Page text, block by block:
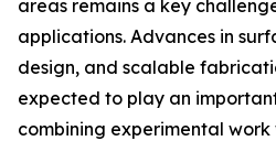
areas remains a key
applications. Advances in
design, and scalable
expected to play an
combining experimental